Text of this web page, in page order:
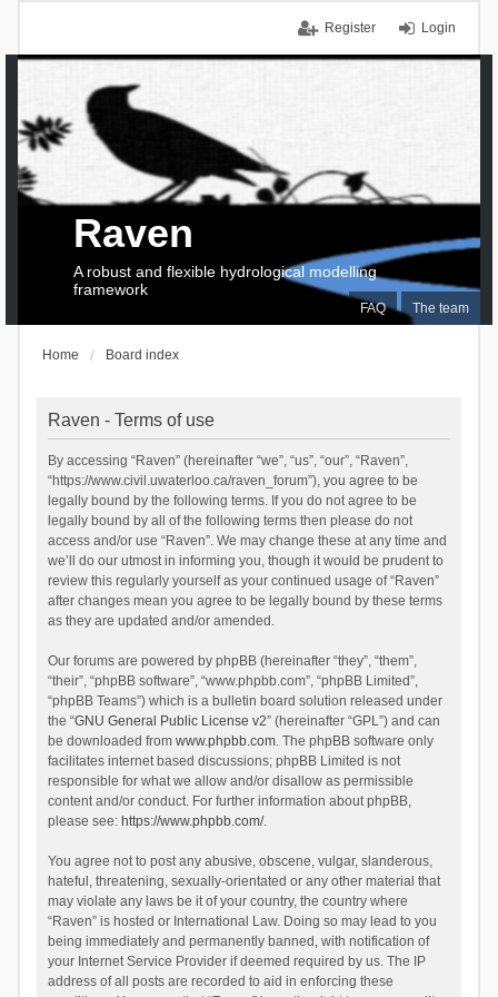
Login
Register
FAQ The team
Raven
A robust and flexible hydrological modelling
framework
Home Board index
Raven - Terms of use
By accessing “Raven” (hereinafter “we”, “us”, “our”, “Raven”,
“https://www.civil.uwaterloo.ca/raven_forum”), you agree to be
legally bound by the following terms. If you do not agree to be
legally bound by all of the following terms then please do not
access and/or use “Raven”. We may change these at any time and
we’ll do our utmost in informing you, though it would be prudent to
review this regularly yourself as your continued usage of “Raven”
after changes mean you agree to be legally bound by these terms
as they are updated and/or amended.
Our forums are powered by phpBB (hereinafter “they”, “them”,
“their”, “phpBB software”, “www.phpbb.com”, “phpBB Limited”,
“phpBB Teams”) which is a bulletin board solution released under
the “GNU General Public License v2” (hereinafter “GPL”) and can
be downloaded from www.phpbb.com. The phpBB software only
facilitates internet based discussions; phpBB Limited is not
responsible for what we allow and/or disallow as permissible
content and/or conduct. For further information about phpBB,
please see: https://www.phpbb.com/.
You agree not to post any abusive, obscene, vulgar, slanderous,
hateful, threatening, sexually-orientated or any other material that
may violate any laws be it of your country, the country where
“Raven” is hosted or International Law. Doing so may lead to you
being immediately and permanently banned, with notification of
your Internet Service Provider if deemed required by us. The IP
address of all posts are recorded to aid in enforcing these